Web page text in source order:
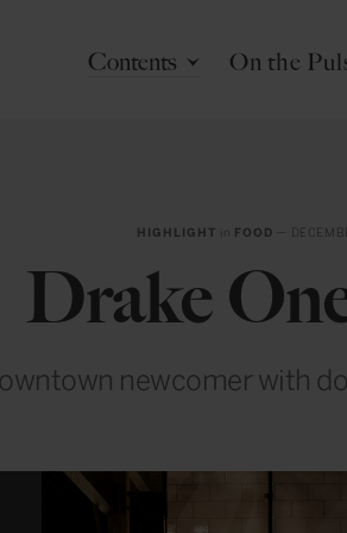
Contents On the
HIGHLIGHT in FOOD —
Drake
newcomer with